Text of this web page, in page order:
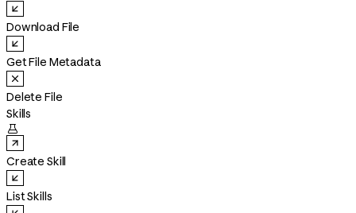
Download File
Get File Metadata
Delete File
Skills

Create Skill
List Skills